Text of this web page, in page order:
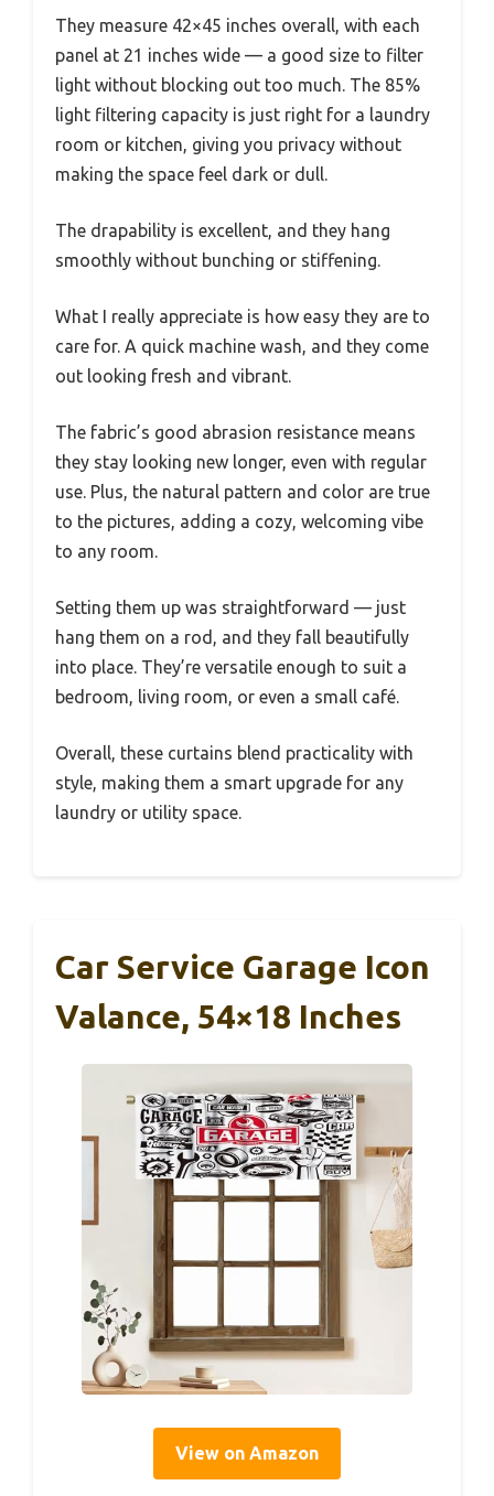
They measure 42×45 inches overall, with each
panel at 21 inches wide — a good size to filter
light without blocking out too much. The 85%
light filtering capacity is just right for a laundry
room or kitchen, giving you privacy without
making the space feel dark or dull.
The drapability is excellent, and they hang
smoothly without bunching or stiffening.
What I really appreciate is how easy they are to
care for. A quick machine wash, and they come
out looking fresh and vibrant.
The fabric’s good abrasion resistance means
they stay looking new longer, even with regular
use. Plus, the natural pattern and color are true
to the pictures, adding a cozy, welcoming vibe
to any room.
Setting them up was straightforward — just
hang them on a rod, and they fall beautifully
into place. They’re versatile enough to suit a
bedroom, living room, or even a small café.
Overall, these curtains blend practicality with
style, making them a smart upgrade for any
laundry or utility space.
Car Service Garage Icon
Valance, 54×18 Inches
View on Amazon